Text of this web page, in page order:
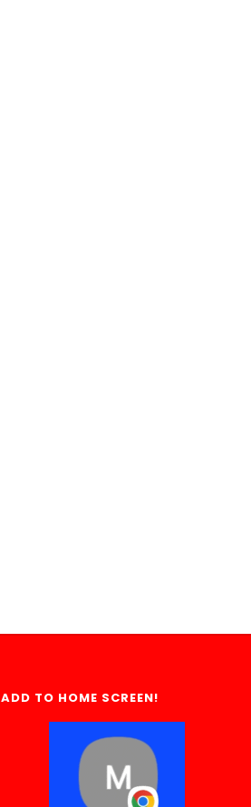
ADD TO HOME SCREEN!